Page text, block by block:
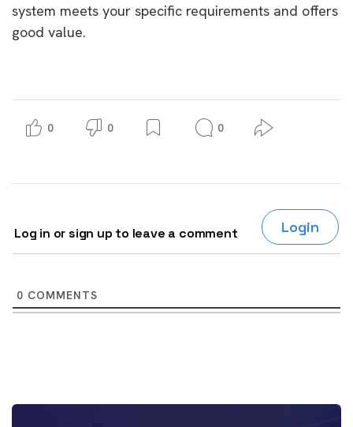
system meets your specific requirements and offers
good value.
0 0 0
Log in or sign up to leave a comment Login
0 COMMENTS